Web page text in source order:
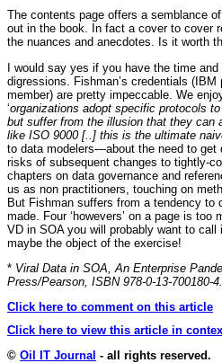
The contents page offers a semblance
out in the book. In fact a cover to cover
the nuances and anecdotes. Is it worth
I would say yes if you have the time
digressions. Fishman’s credentials (IBM
member) are pretty impeccable. We
‘organizations adopt specific protocols
but suffer from the illusion that they can
like ISO 9000 [..] this is the ultimate
to data modelers—about the need to get
risks of subsequent changes to tightly-
chapters on data governance and
us as non practitioners, touching on
But Fishman suffers from a tendency to
made. Four ‘howevers’ on a page is too
VD in SOA you will probably want to
maybe the object of the exercise!
* Viral Data in SOA, An Enterprise
Press/Pearson, ISBN 978-0-13-700180-4.
Click here to comment on this article
Click here to view this article in
© Oil IT Journal - all rights reserved.